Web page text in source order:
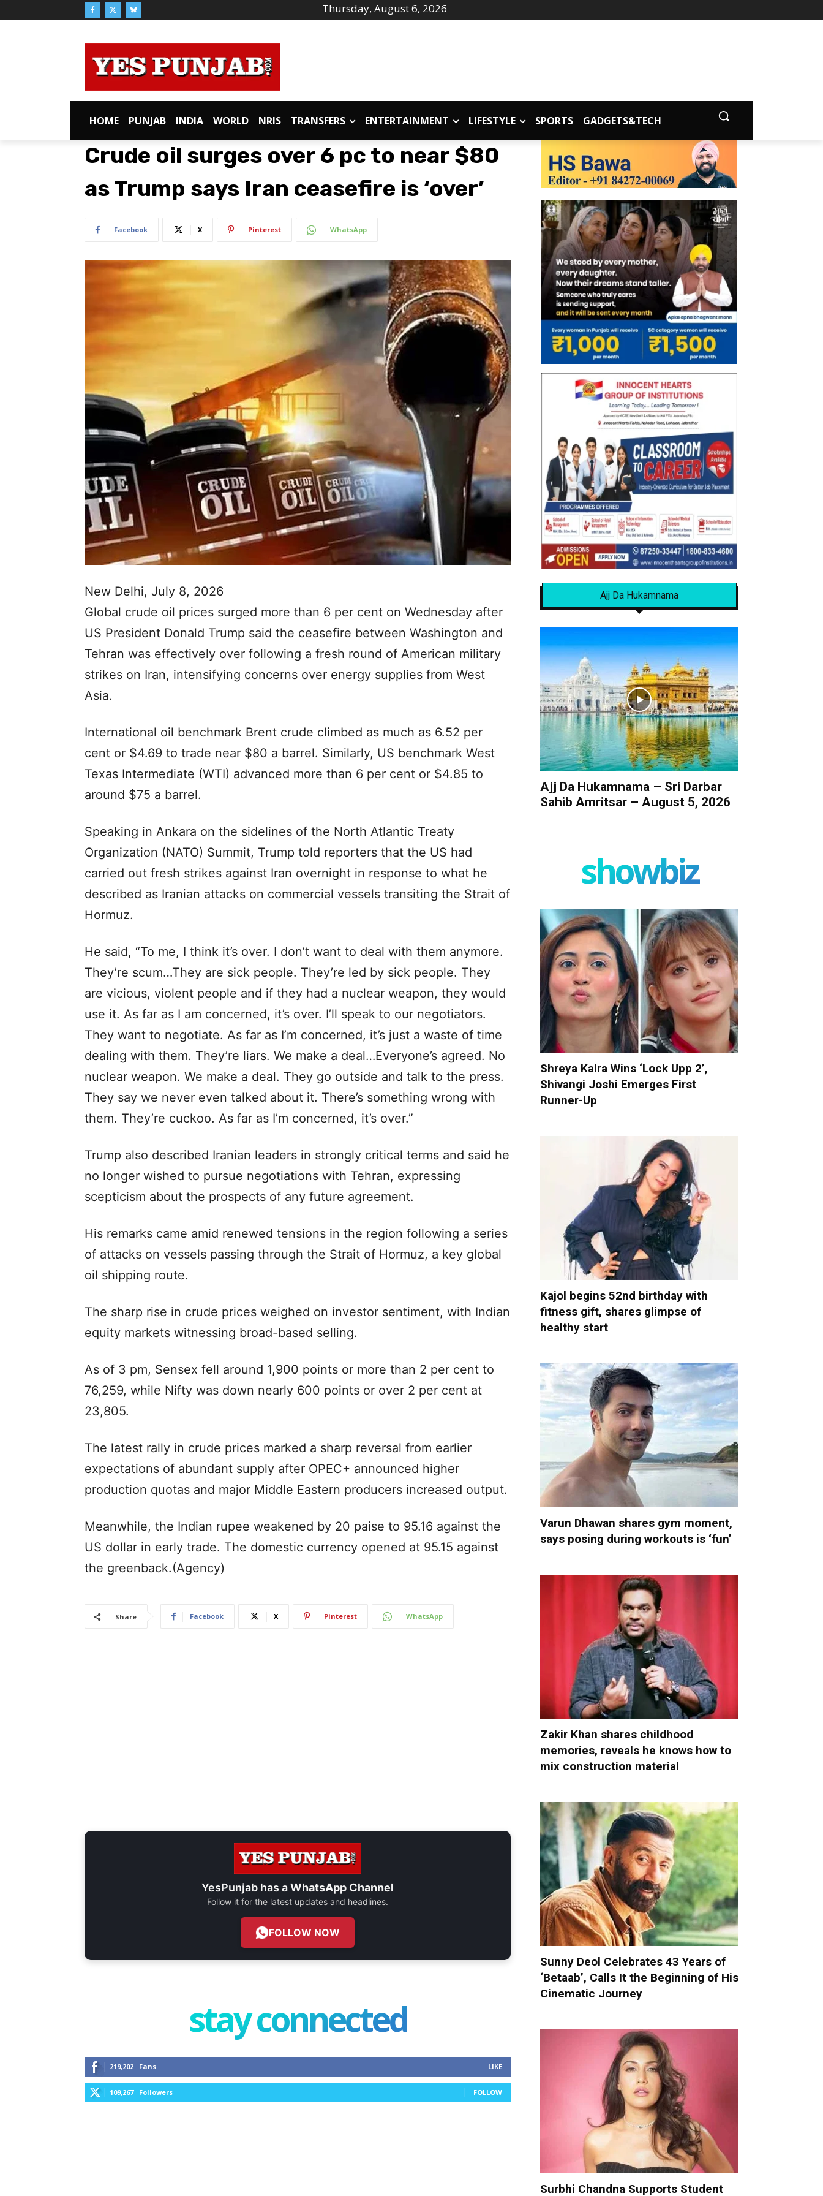
Thursday, August 6, 2026
HOME PUNJAB INDIA WORLD NRIS TRANSFERS ENTERTAINMENT LIFESTYLE SPORTS GADGETS&TECH
Crude oil surges over 6 pc to near $80
as Trump says Iran ceasefire is ‘over’
Facebook X Pinterest WhatsApp
New Delhi, July 8, 2026
Global crude oil prices surged more than 6 per cent on Wednesday after
US President Donald Trump said the ceasefire between Washington and
Tehran was effectively over following a fresh round of American military
strikes on Iran, intensifying concerns over energy supplies from West
Asia.
International oil benchmark Brent crude climbed as much as 6.52 per
cent or $4.69 to trade near $80 a barrel. Similarly, US benchmark West
Texas Intermediate (WTI) advanced more than 6 per cent or $4.85 to
around $75 a barrel.
Speaking in Ankara on the sidelines of the North Atlantic Treaty
Organization (NATO) Summit, Trump told reporters that the US had
carried out fresh strikes against Iran overnight in response to what he
described as Iranian attacks on commercial vessels transiting the Strait of
Hormuz.
He said, “To me, I think it’s over. I don’t want to deal with them anymore.
They’re scum…They are sick people. They’re led by sick people. They
are vicious, violent people and if they had a nuclear weapon, they would
use it. As far as I am concerned, it’s over. I’ll speak to our negotiators.
They want to negotiate. As far as I’m concerned, it’s just a waste of time
dealing with them. They’re liars. We make a deal…Everyone’s agreed. No
nuclear weapon. We make a deal. They go outside and talk to the press.
They say we never even talked about it. There’s something wrong with
them. They’re cuckoo. As far as I’m concerned, it’s over.”
Trump also described Iranian leaders in strongly critical terms and said he
no longer wished to pursue negotiations with Tehran, expressing
scepticism about the prospects of any future agreement.
His remarks came amid renewed tensions in the region following a series
of attacks on vessels passing through the Strait of Hormuz, a key global
oil shipping route.
The sharp rise in crude prices weighed on investor sentiment, with Indian
equity markets witnessing broad-based selling.
As of 3 pm, Sensex fell around 1,900 points or more than 2 per cent to
76,259, while Nifty was down nearly 600 points or over 2 per cent at
23,805.
The latest rally in crude prices marked a sharp reversal from earlier
expectations of abundant supply after OPEC+ announced higher
production quotas and major Middle Eastern producers increased output.
Meanwhile, the Indian rupee weakened by 20 paise to 95.16 against the
US dollar in early trade. The domestic currency opened at 95.15 against
the greenback.(Agency)
Share Facebook X Pinterest WhatsApp
YesPunjab has aWhatsApp Channel
Follow it for the latest updates and headlines.
FOLLOW NOW
stay connected
219,202 Fans LIKE
109,267 Followers FOLLOW
Ajj Da Hukamnama
Ajj Da Hukamnama – Sri Darbar
Sahib Amritsar – August 5, 2026
showbiz
Shreya Kalra Wins ‘Lock Upp 2’,
Shivangi Joshi Emerges First
Runner-Up
Kajol begins 52nd birthday with
fitness gift, shares glimpse of
healthy start
Varun Dhawan shares gym moment,
says posing during workouts is ‘fun’
Zakir Khan shares childhood
memories, reveals he knows how to
mix construction material
Sunny Deol Celebrates 43 Years of
‘Betaab’, Calls It the Beginning of His
Cinematic Journey
Surbhi Chandna Supports Student